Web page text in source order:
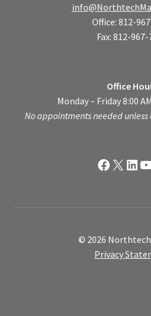
Office: 812-
Fax: 812-967-
Office
Monday – Friday 8:00
No appointments needed
X
© 2026
Privacy